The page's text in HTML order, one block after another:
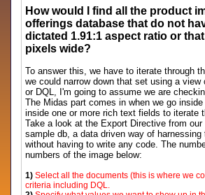
How would I find all the product
offerings database that do not
dictated 1.91:1 aspect ratio or
pixels wide?
To answer this, we have to iterate through
we could narrow down that set using a view
or DQL, I'm going to assume we are
The Midas part comes in when we go
inside one or more rich text fields to iterate
Take a look at the Export Directive from
sample db, a data driven way of harnessing
without having to write any code. The
numbers of the image below:
1)Select all the documents (this is where we
criteria including DQL.